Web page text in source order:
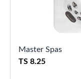
Master Spas
TS 8.25